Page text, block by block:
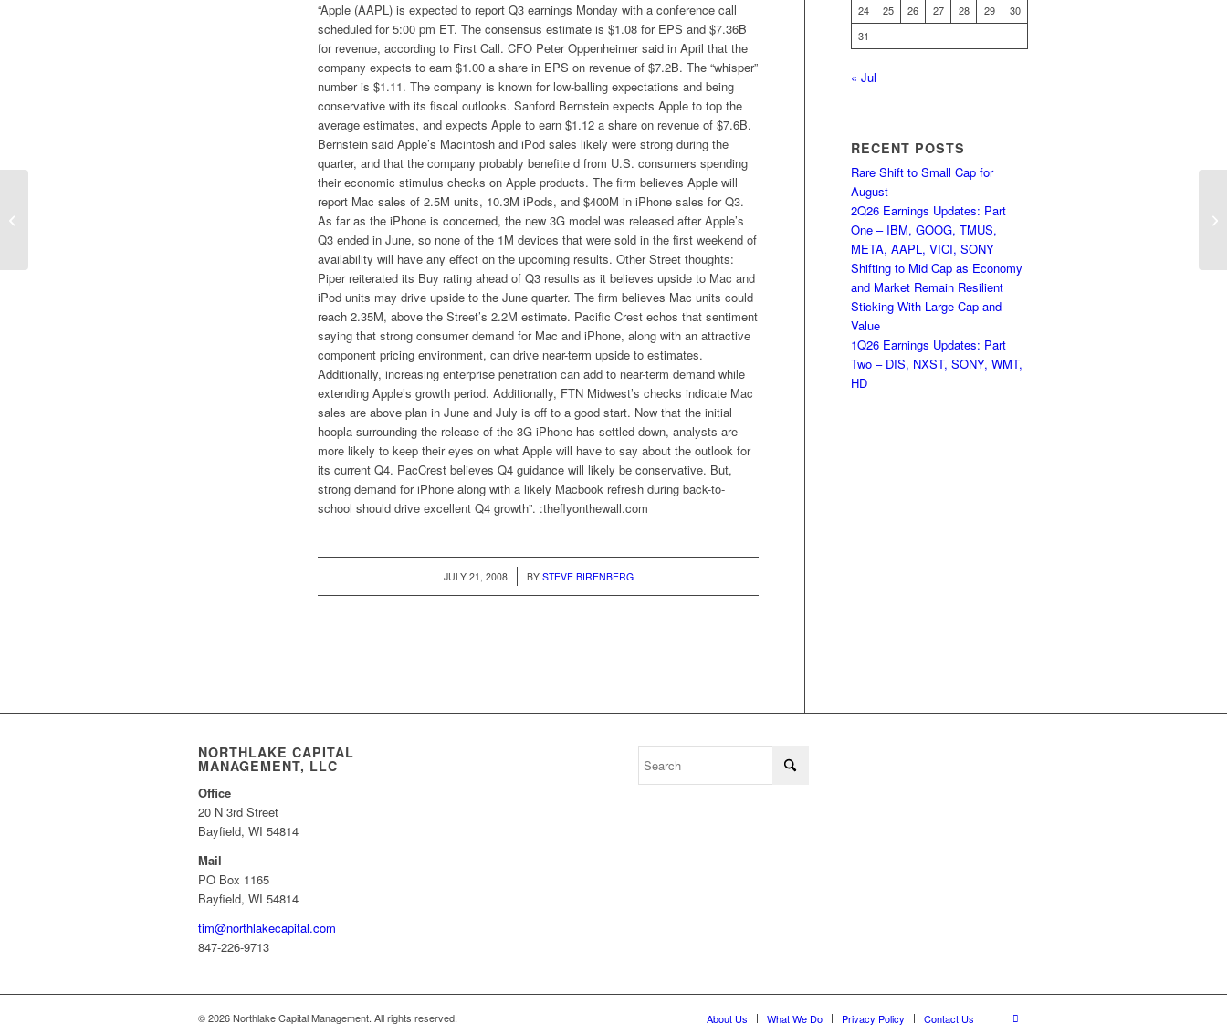
“Apple (AAPL) is expected to report Q3 earnings Monday with a conference call
scheduled for 5:00 pm ET. The consensus estimate is $1.08 for EPS and $7.36B
for revenue, according to First Call. CFO Peter Oppenheimer said in April that the
company expects to earn $1.00 a share in EPS on revenue of $7.2B. The “whisper”
number is $1.11. The company is known for low-balling expectations and being
conservative with its fiscal outlooks. Sanford Bernstein expects Apple to top the
average estimates, and expects Apple to earn $1.12 a share on revenue of $7.6B.
Bernstein said Apple’s Macintosh and iPod sales likely were strong during the
quarter, and that the company probably benefite d from U.S. consumers spending
their economic stimulus checks on Apple products. The firm believes Apple will
report Mac sales of 2.5M units, 10.3M iPods, and $400M in iPhone sales for Q3.
As far as the iPhone is concerned, the new 3G model was released after Apple’s
Q3 ended in June, so none of the 1M devices that were sold in the first weekend of
availability will have any effect on the upcoming results. Other Street thoughts:
Piper reiterated its Buy rating ahead of Q3 results as it believes upside to Mac and
iPod units may drive upside to the June quarter. The firm believes Mac units could
reach 2.35M, above the Street’s 2.2M estimate. Pacific Crest echos that sentiment
saying that strong consumer demand for Mac and iPhone, along with an attractive
component pricing environment, can drive near-term upside to estimates.
Additionally, increasing enterprise penetration can add to near-term demand while
extending Apple’s growth period. Additionally, FTN Midwest’s checks indicate Mac
sales are above plan in June and July is off to a good start. Now that the initial
hoopla surrounding the release of the 3G iPhone has settled down, analysts are
more likely to keep their eyes on what Apple will have to say about the outlook for
its current Q4. PacCrest believes Q4 guidance will likely be conservative. But,
strong demand for iPhone along with a likely Macbook refresh during back-to-
school should drive excellent Q4 growth”. :theflyonthewall.com
JULY 21, 2008
/ BY STEVE BIRENBERG
24
25 26 27 28 29
30
31
« Jul
RECENT POSTS
Rare Shift to Small Cap for
August
2Q26 Earnings Updates: Part
One – IBM, GOOG, TMUS,
META, AAPL, VICI, SONY
Shifting to Mid Cap as Economy
and Market Remain Resilient
Sticking With Large Cap and
Value
1Q26 Earnings Updates: Part
Two – DIS, NXST, SONY, WMT,
HD
NORTHLAKE CAPITAL
MANAGEMENT, LLC
Office
20 N 3rd Street
Bayfield, WI 54814
Mail
PO Box 1165
Bayfield, WI 54814
tim@northlakecapital.com
847-226-9713
© 2026 Northlake Capital Management. All rights reserved. About Us What We Do Privacy Policy Contact Us